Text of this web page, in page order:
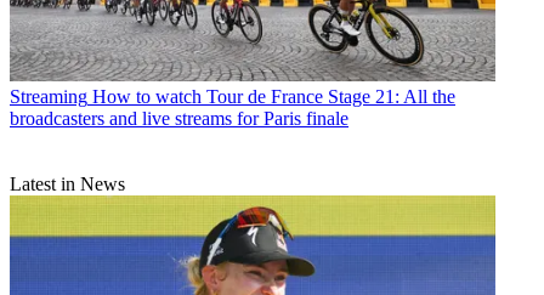
Streaming How to watch Tour de France Stage 21: All the
broadcasters and live streams for Paris finale
Latest in News